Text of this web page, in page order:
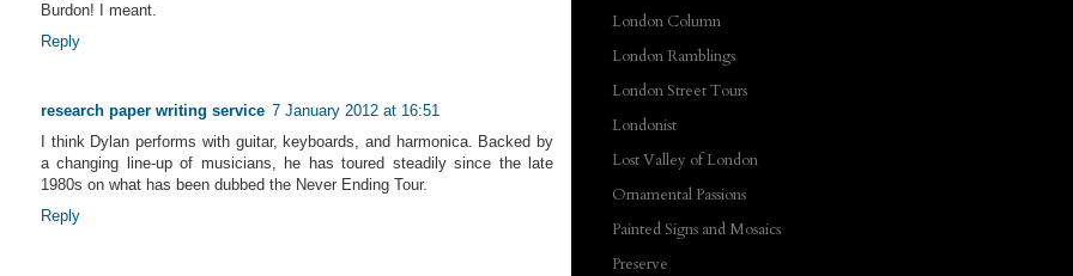
Burdon! I meant.
Reply
research paper writing service 7 January 2012 at 16:51
I think Dylan performs with guitar, keyboards, and harmonica. Backed by
a changing line-up of musicians, he has toured steadily since the late
1980s on what has been dubbed the Never Ending Tour.
Reply
London Column
London Ramblings
London Street Tours
Londonist
Lost Valley of London
Ornamental Passions
Painted Signs and Mosaics
Preserve